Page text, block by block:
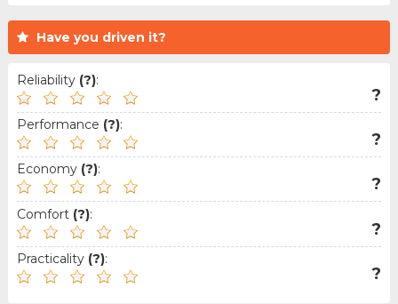
Have you driven it?
Reliability (?):
?
Performance (?):
?
Economy (?):
?
Comfort (?):
?
Practicality (?):
?